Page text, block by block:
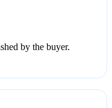
by the buyer.